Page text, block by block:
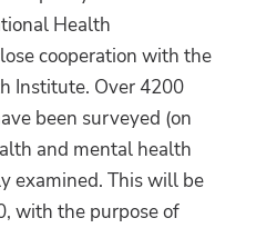
Health
cooperation with the
Institute. Over 4200
been surveyed (on
and mental health
examined. This will be
with the purpose of